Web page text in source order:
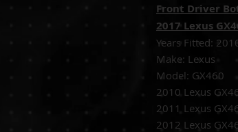
Front Driver
2017 Lexus
Years Fitted:
Make: Lexus
Model: GX460
2010 Lexus
2011 Lexus
2012 Lexus